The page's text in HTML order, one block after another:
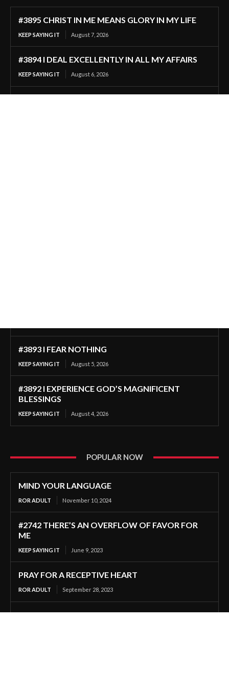
#3895 CHRIST IN ME MEANS GLORY IN MY LIFE
KEEP SAYING IT August 7, 2026
#3894 I DEAL EXCELLENTLY IN ALL MY AFFAIRS
KEEP SAYING IT August 6, 2026
#3893 I FEAR NOTHING
KEEP SAYING IT August 5, 2026
#3892 I EXPERIENCE GOD’S MAGNIFICENT
BLESSINGS
KEEP SAYING IT August 4, 2026
POPULAR NOW
MIND YOUR LANGUAGE
ROR ADULT November 10, 2024
#2742 THERE’S AN OVERFLOW OF FAVOR FOR
ME
KEEP SAYING IT June 9, 2023
PRAY FOR A RECEPTIVE HEART
ROR ADULT September 28, 2023